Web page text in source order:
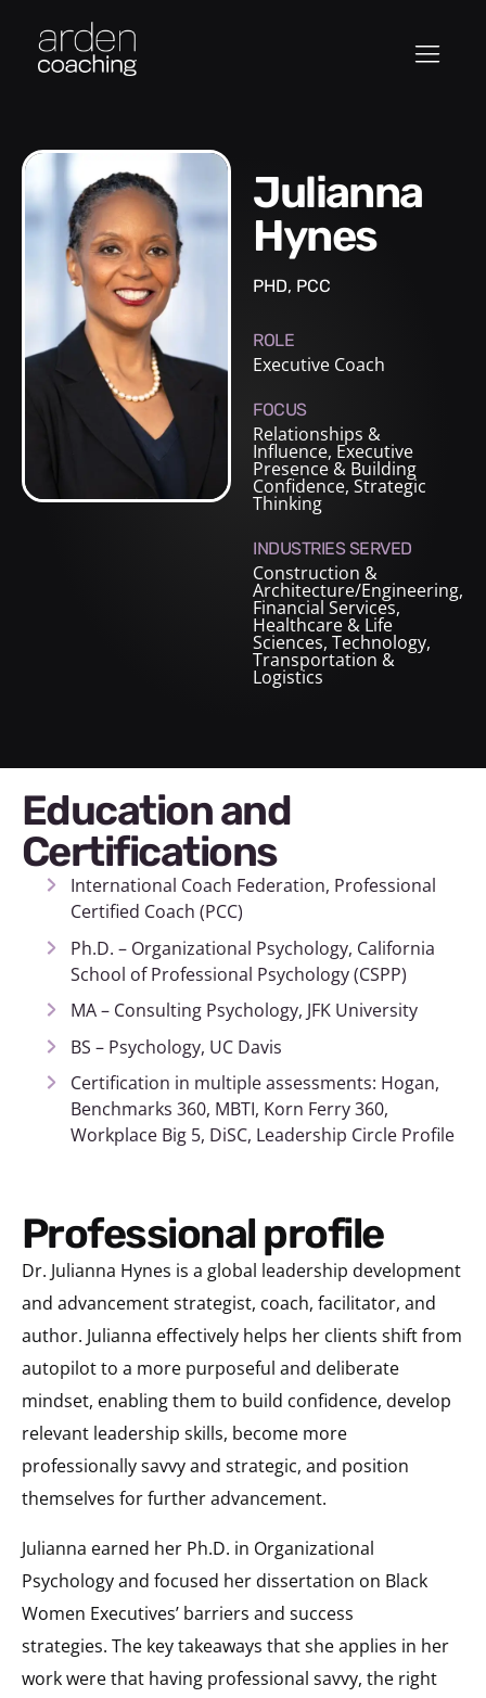
Julianna
Hynes
PHD, PCC
ROLE
Executive Coach
FOCUS
Relationships &
Influence, Executive
Presence & Building
Confidence, Strategic
Thinking
INDUSTRIES SERVED
Construction &
Architecture/Engineering,
Financial Services,
Healthcare & Life
Sciences,Technology,
Transportation &
Logistics
Education and
Certifications
International Coach Federation, Professional
Certified Coach (PCC)
Ph.D. – Organizational Psychology, California
School of Professional Psychology (CSPP)
MA – Consulting Psychology, JFK University
BS – Psychology, UC Davis
Certification in multiple assessments: Hogan,
Benchmarks 360, MBTI, Korn Ferry 360,
Workplace Big 5, DiSC, Leadership Circle Profile
Professional profile
Dr. Julianna Hynes is a global leadership development
and advancement strategist, coach, facilitator, and
author. Julianna effectively helps her clients shift from
autopilot to a more purposeful and deliberate
mindset, enabling them to build confidence, develop
relevant leadership skills, become more
professionally savvy and strategic, and position
themselves for further advancement.
Julianna earned her Ph.D. in Organizational
Psychology and focused her dissertation on Black
Women Executives’ barriers and success
strategies. The key takeaways that she applies in her
work were that having professional savvy, the right